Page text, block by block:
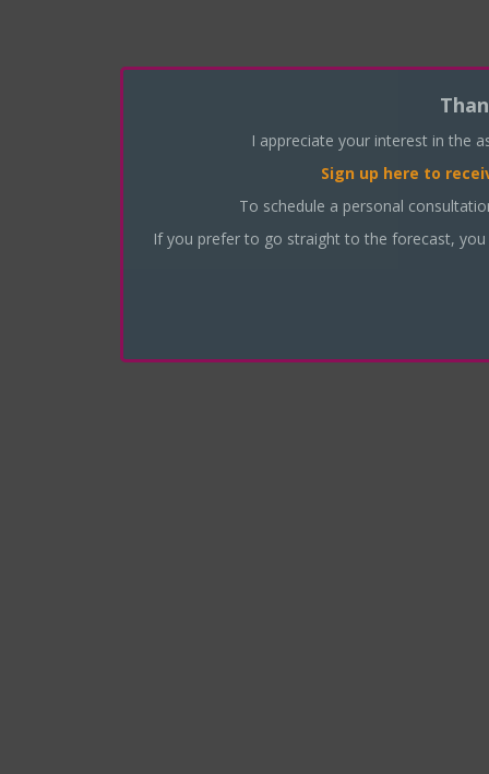
I appreciate your interest in the
Sign up here to
To schedule a personal
If you prefer to go straight to the forecast,